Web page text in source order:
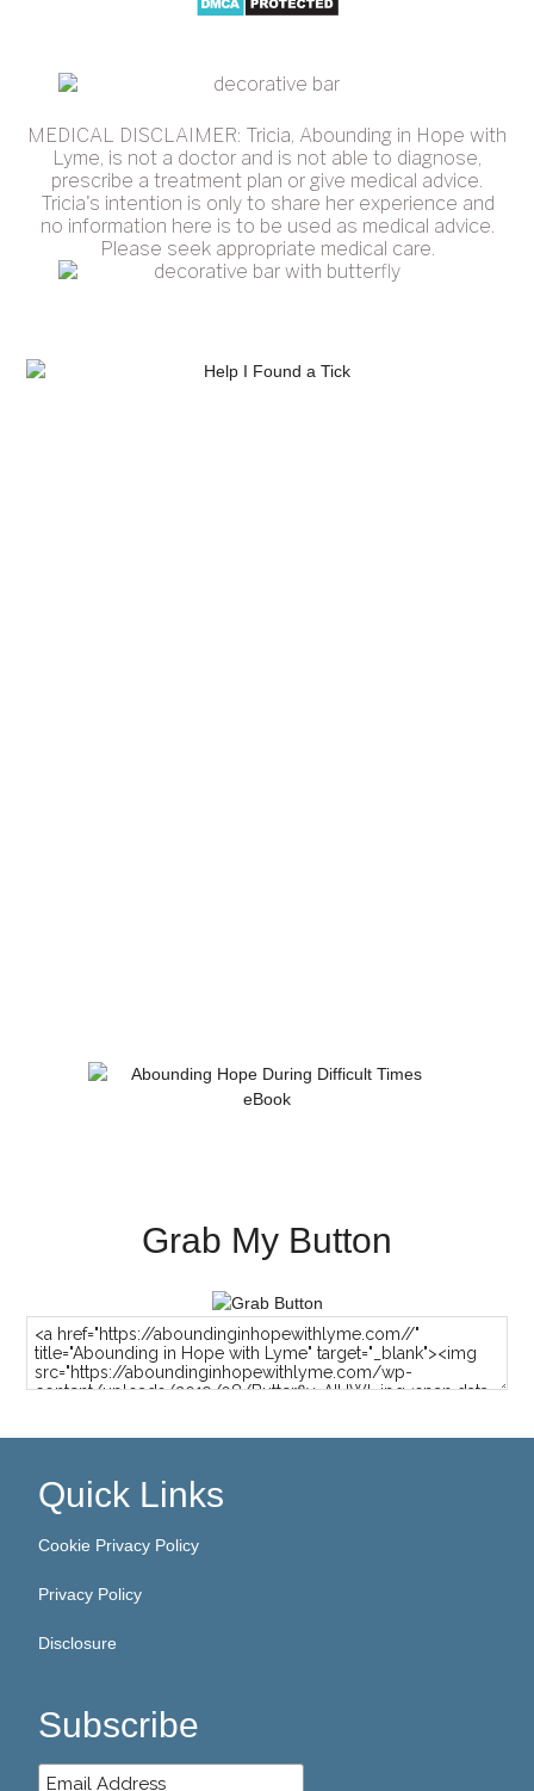
MEDICAL DISCLAIMER: Tricia, Abounding in Hope with
Lyme, is not a doctor and is not able to diagnose,
prescribe a treatment plan or give medical advice.
Tricia's intention is only to share her experience and
no information here is to be used as medical advice.
Please seek appropriate medical care.
Grab My Button
Quick Links
Cookie Privacy Policy
Privacy Policy
Disclosure
Subscribe